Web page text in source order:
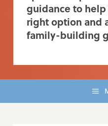
guidance to
right option and
family-building